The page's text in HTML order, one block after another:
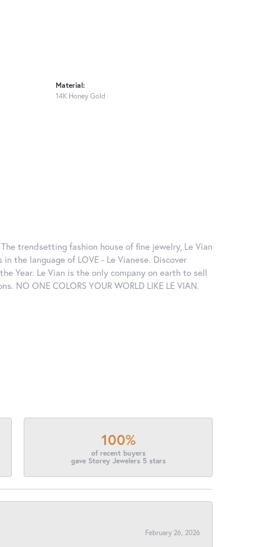
Material:
14K Honey Gold
trendsetting fashion house of fine jewelry, Le Vian
the language of LOVE - Le Vianese. Discover
Year. Le Vian is the only company on earth to sell
ONE COLORS YOUR WORLD LIKE LE VIAN.
100%
of recent buyers
gave Storey Jewelers 5 stars
February 26, 2026